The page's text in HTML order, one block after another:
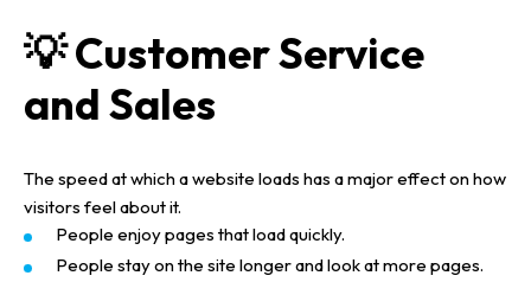
GRAPHIC DESIGNING
💡 Customer Service
and Sales
The speed at which a website loads has a major effect on how
visitors feel about it.
People enjoy pages that load quickly.
People stay on the site longer and look at more pages.